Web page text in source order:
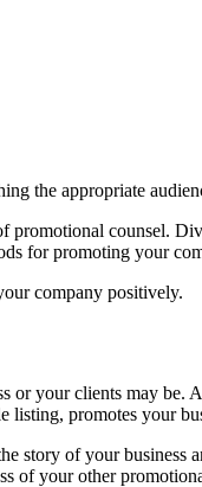
the appropriate
counsel.
for promoting your
company positively.
or your clients may
promotes your
story of your business
of your other